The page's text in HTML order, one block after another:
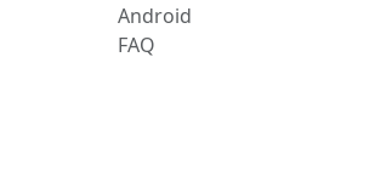
Android
FAQ